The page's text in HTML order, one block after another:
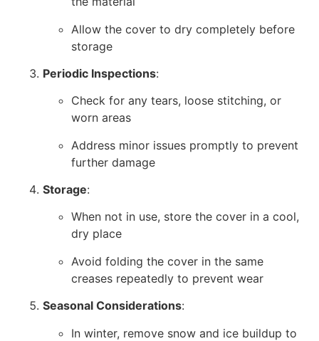
Allow the cover to dry completely before
storage
Periodic Inspections:
Check for any tears, loose stitching, or
worn areas
Address minor issues promptly to prevent
further damage
Storage:
When not in use, store the cover in a cool,
dry place
Avoid folding the cover in the same
creases repeatedly to prevent wear
Seasonal Considerations:
In winter, remove snow and ice buildup to